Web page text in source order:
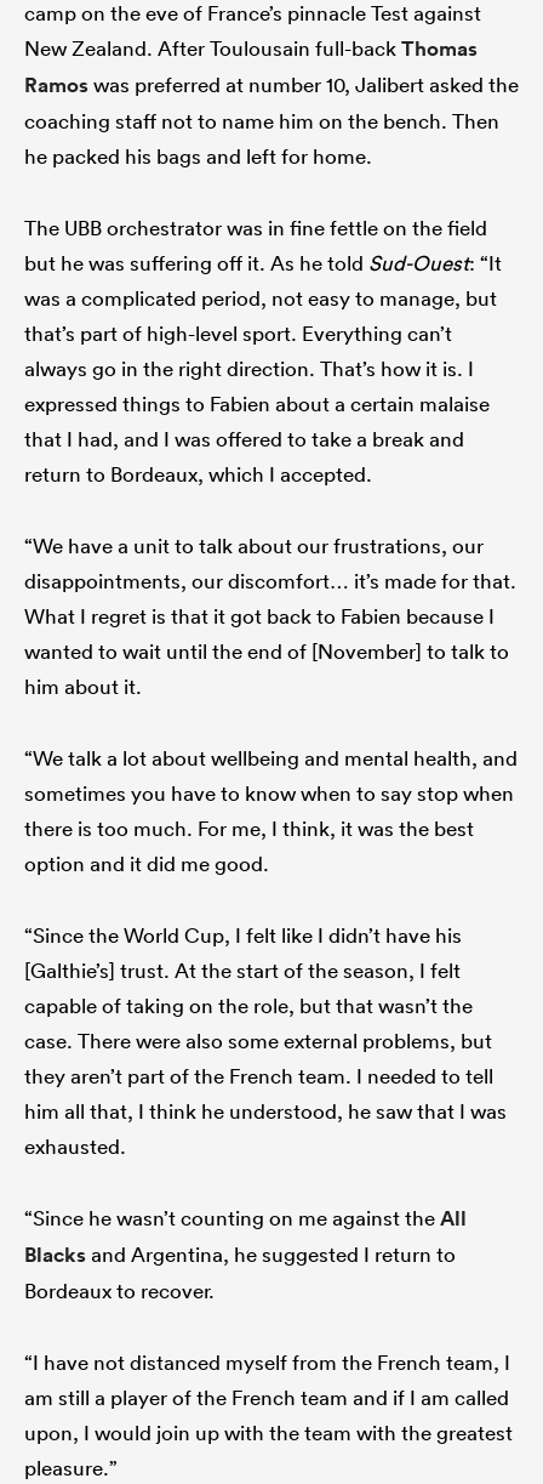
camp on the eve of France’s pinnacle Test against
New Zealand. After Toulousain full-backThomas
Ramoswas preferred at number 10, Jalibert asked the
coaching staff not to name him on the bench. Then
he packed his bags and left for home.
The UBB orchestrator was in fine fettle on the field
but he was suffering off it. As he told Sud-Ouest: “It
was a complicated period, not easy to manage, but
that’s part of high-level sport. Everything can’t
always go in the right direction. That’s how it is. I
expressed things to Fabien about a certain malaise
that I had, and I was offered to take a break and
return to Bordeaux, which I accepted.
“We have a unit to talk about our frustrations, our
disappointments, our discomfort… it’s made for that.
What I regret is that it got back to Fabien because I
wanted to wait until the end of [November] to talk to
him about it.
“We talk a lot about wellbeing and mental health, and
sometimes you have to know when to say stop when
there is too much. For me, I think, it was the best
option and it did me good.
“Since the World Cup, I felt like I didn’t have his
[Galthie’s] trust. At the start of the season, I felt
capable of taking on the role, but that wasn’t the
case. There were also some external problems, but
they aren’t part of the French team. I needed to tell
him all that, I think he understood, he saw that I was
exhausted.
“Since he wasn’t counting on me against theAll
Blacksand Argentina, he suggested I return to
Bordeaux to recover.
“I have not distanced myself from the French team, I
am still a player of the French team and if I am called
upon, I would join up with the team with the greatest
pleasure.”